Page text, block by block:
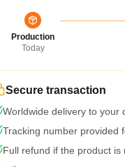
Production
Today
Secure transaction
Worldwide delivery to your
Tracking number provided
Full refund if the product is